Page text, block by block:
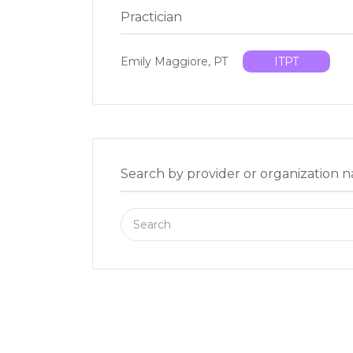
Practician
Emily Maggiore, PT ITPT
Search by provider or organization
Search
for: